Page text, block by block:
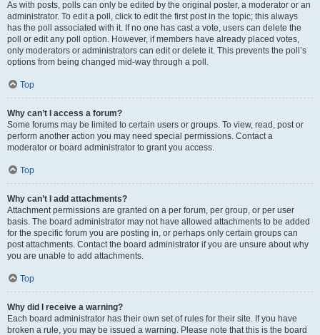
As with posts, polls can only be edited by the original poster, a moderator or an
administrator. To edit a poll, click to edit the first post in the topic; this always
has the poll associated with it. If no one has cast a vote, users can delete the
poll or edit any poll option. However, if members have already placed votes,
only moderators or administrators can edit or delete it. This prevents the poll’s
options from being changed mid-way through a poll.
Top
Why can’t I access a forum?
Some forums may be limited to certain users or groups. To view, read, post or
perform another action you may need special permissions. Contact a
moderator or board administrator to grant you access.
Top
Why can’t I add attachments?
Attachment permissions are granted on a per forum, per group, or per user
basis. The board administrator may not have allowed attachments to be added
for the specific forum you are posting in, or perhaps only certain groups can
post attachments. Contact the board administrator if you are unsure about why
you are unable to add attachments.
Top
Why did I receive a warning?
Each board administrator has their own set of rules for their site. If you have
broken a rule, you may be issued a warning. Please note that this is the board